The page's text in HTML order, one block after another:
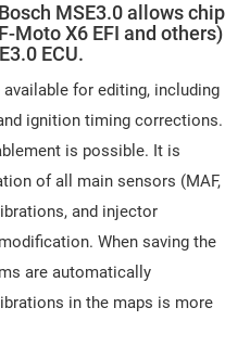
MSE3.0 allows chip
Moto X6 EFI and others)
ECU.
for editing, including
ignition timing corrections.
is possible. It is
of all main sensors (MAF,
and injector
When saving the
are automatically
in the maps is more